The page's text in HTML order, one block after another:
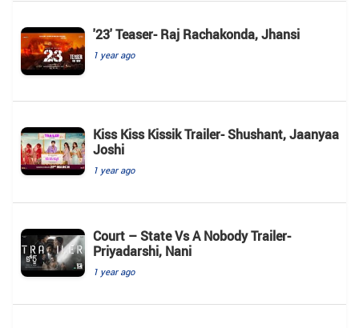
'23' Teaser- Raj Rachakonda, Jhansi
1 year ago
Kiss Kiss Kissik Trailer- Shushant, Jaanyaa
Joshi
1 year ago
Court – State Vs A Nobody Trailer-
Priyadarshi, Nani
1 year ago